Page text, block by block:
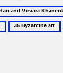
35
Byzantine